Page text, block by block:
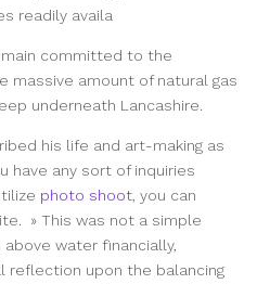
readily availa
committed to the
massive amount of natural gas
underneath Lancashire.
his life and art-making as
have any sort of inquiries
photo shoot , you can
» This was not a simple
water financially,
reflection upon the balancing